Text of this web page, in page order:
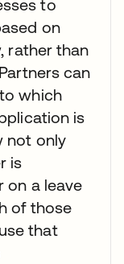
to
on
rather than
can
which
is
not only
is
on a leave
of those
that